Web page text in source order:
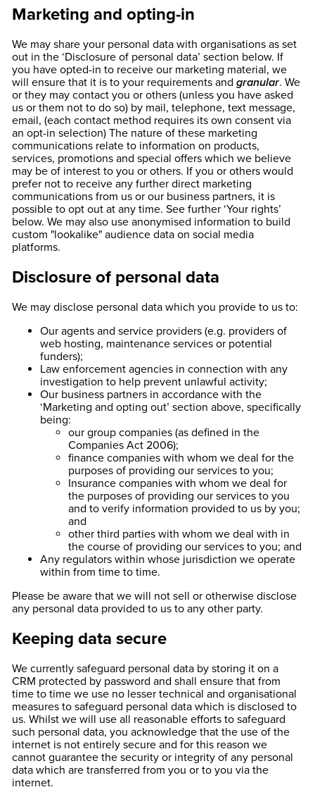
Marketing and opting-in
We may share your personal data with organisations as set
out in the ‘Disclosure of personal data’ section below. If
you have opted-in to receive our marketing material, we
will ensure that it is to your requirements and granular. We
or they may contact you or others (unless you have asked
us or them not to do so) by mail, telephone, text message,
email, (each contact method requires its own consent via
an opt-in selection) The nature of these marketing
communications relate to information on products,
services, promotions and special offers which we believe
may be of interest to you or others. If you or others would
prefer not to receive any further direct marketing
communications from us or our business partners, it is
possible to opt out at any time. See further ‘Your rights’
below. We may also use anonymised information to build
custom "lookalike" audience data on social media
platforms.
Disclosure of personal data
We may disclose personal data which you provide to us to:
Our agents and service providers (e.g. providers of
web hosting, maintenance services or potential
funders);
Law enforcement agencies in connection with any
investigation to help prevent unlawful activity;
Our business partners in accordance with the
‘Marketing and opting out’ section above, specifically
being:
our group companies (as defined in the
Companies Act 2006);
finance companies with whom we deal for the
purposes of providing our services to you;
Insurance companies with whom we deal for
the purposes of providing our services to you
and to verify information provided to us by you;
and
other third parties with whom we deal with in
the course of providing our services to you; and
Any regulators within whose jurisdiction we operate
within from time to time.
Please be aware that we will not sell or otherwise disclose
any personal data provided to us to any other party.
Keeping data secure
We currently safeguard personal data by storing it on a
CRM protected by password and shall ensure that from
time to time we use no lesser technical and organisational
measures to safeguard personal data which is disclosed to
us. Whilst we will use all reasonable efforts to safeguard
such personal data, you acknowledge that the use of the
internet is not entirely secure and for this reason we
cannot guarantee the security or integrity of any personal
data which are transferred from you or to you via the
internet.